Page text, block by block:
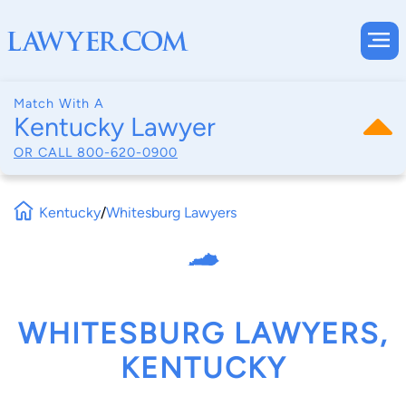
Match With A
Kentucky Lawyer
OR CALL 800-620-0900
Kentucky/Whitesburg Lawyers
WHITESBURG LAWYERS,
KENTUCKY